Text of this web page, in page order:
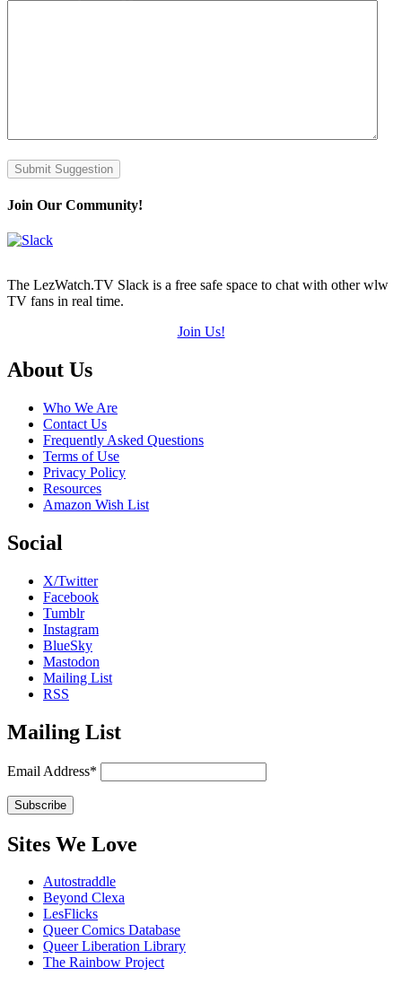
Submit Suggestion
Join Our Community!
The LezWatch.TV Slack is a free safe space to chat with other wlw
TV fans in real time.
Join Us!
Footer
About Us
Who We Are
Contact Us
Frequently Asked Questions
Terms of Use
Privacy Policy
Resources
Amazon Wish List
Social
X/Twitter
Facebook
Tumblr
Instagram
BlueSky
Mastodon
Mailing List
RSS
Mailing List
Email Address*
Sites We Love
Autostraddle
Beyond Clexa
LesFlicks
Queer Comics Database
Queer Liberation Library
The Rainbow Project